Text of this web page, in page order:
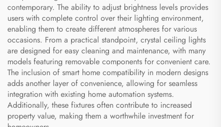
contemporary. The ability to adjust brightness levels provides
users with complete control over their lighting environment,
enabling them to create different atmospheres for various
occasions. From a practical standpoint, crystal ceiling lights
are designed for easy cleaning and maintenance, with many
models featuring removable components for convenient care.
The inclusion of smart home compatibility in modern designs
adds another layer of convenience, allowing for seamless
integration with existing home automation systems.
Additionally, these fixtures often contribute to increased
property value, making them a worthwhile investment for